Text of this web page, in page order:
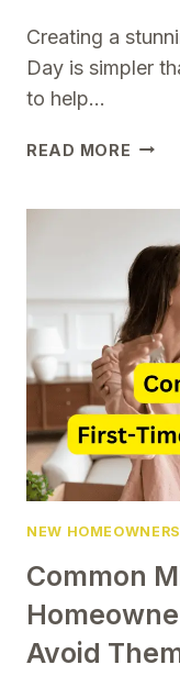
Creating a
Day is simpler
to help…
READ MORE 15
JULY
EVERY
NEW
TRY
NEW HOMEOWNERS
Common
Avoid